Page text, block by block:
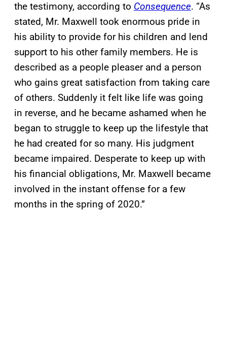
the testimony, according to Consequence. “As
stated, Mr. Maxwell took enormous pride in
his ability to provide for his children and lend
support to his other family members. He is
described as a people pleaser and a person
who gains great satisfaction from taking care
of others. Suddenly it felt like life was going
in reverse, and he became ashamed when he
began to struggle to keep up the lifestyle that
he had created for so many. His judgment
became impaired. Desperate to keep up with
his financial obligations, Mr. Maxwell became
involved in the instant offense for a few
months in the spring of 2020.”